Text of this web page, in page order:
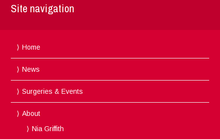
Site navigation
Home
News
Surgeries & Events
About
Nia Griffith